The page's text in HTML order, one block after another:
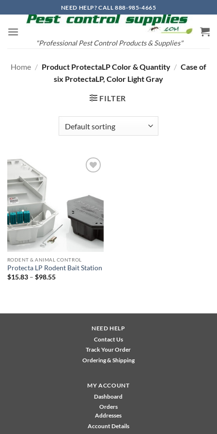
to
content
NEED HELP? CALL 888-985-4665
"Professional Pest Control Products & Supplies"
Home / Product ProtectaLP Color & Quantity / Case of
six ProtectaLP, Color Light Gray
FILTER
RODENT & ANIMAL CONTROL
Protecta LP Rodent Bait Station
$15.83 – $98.55Price
NEED HELP
Contact Us
Track Your Order
Ordering & Shipping
MY ACCOUNT
Dashboard
Orders
Addresses
Account Details